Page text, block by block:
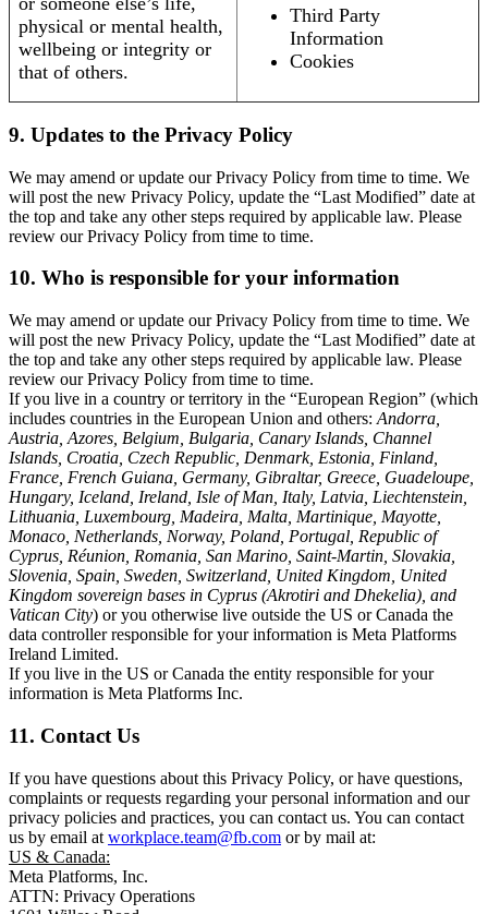
physical or mental health,
wellbeing or integrity or
that of others.
Third Party
Information
Cookies
9. Updates to the Privacy Policy
We may amend or update our Privacy Policy from time to time. We
will post the new Privacy Policy, update the “Last Modified” date at
the top and take any other steps required by applicable law. Please
review our Privacy Policy from time to time.
10. Who is responsible for your information
We may amend or update our Privacy Policy from time to time. We
will post the new Privacy Policy, update the “Last Modified” date at
the top and take any other steps required by applicable law. Please
review our Privacy Policy from time to time.
If you live in a country or territory in the “European Region” (which
includes countries in the European Union and others: Andorra,
Austria, Azores, Belgium, Bulgaria, Canary Islands, Channel
Islands, Croatia, Czech Republic, Denmark, Estonia, Finland,
France, French Guiana, Germany, Gibraltar, Greece, Guadeloupe,
Hungary, Iceland, Ireland, Isle of Man, Italy, Latvia, Liechtenstein,
Lithuania, Luxembourg, Madeira, Malta, Martinique, Mayotte,
Monaco, Netherlands, Norway, Poland, Portugal, Republic of
Cyprus, Réunion, Romania, San Marino, Saint-Martin, Slovakia,
Slovenia, Spain, Sweden, Switzerland, United Kingdom, United
Kingdom sovereign bases in Cyprus (Akrotiri and Dhekelia), and
Vatican City) or you otherwise live outside the US or Canada the
data controller responsible for your information is Meta Platforms
Ireland Limited.
If you live in the US or Canada the entity responsible for your
information is Meta Platforms Inc.
11. Contact Us
If you have questions about this Privacy Policy, or have questions,
complaints or requests regarding your personal information and our
privacy policies and practices, you can contact us. You can contact
us by email at workplace.team@fb.com or by mail at:
US & Canada:
Meta Platforms, Inc.
ATTN: Privacy Operations